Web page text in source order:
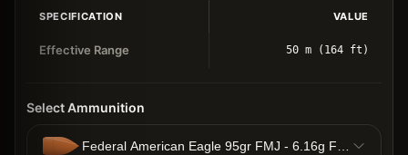
SPECIFICATION VALUE
Effective Range 50 m (164 ft)
Select Ammunition
Federal American Eagle 95gr FMJ - 6.16g FMJ